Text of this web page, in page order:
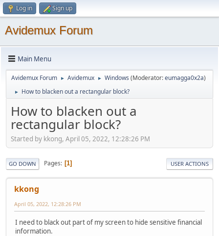
Log in Sign up
Avidemux Forum
Main Menu
Avidemux Forum ► Avidemux ► Windows (Moderator:eumagga0x2a)
► How to blacken out a rectangular block?
How to blacken out a
rectangular block?
Started by kkong, April 05, 2022, 12:28:26 PM
GO DOWN Pages 1 USER ACTIONS
kkong
April 05, 2022, 12:28:26 PM
I need to black out part of my screen to hide sensitive financial
information.